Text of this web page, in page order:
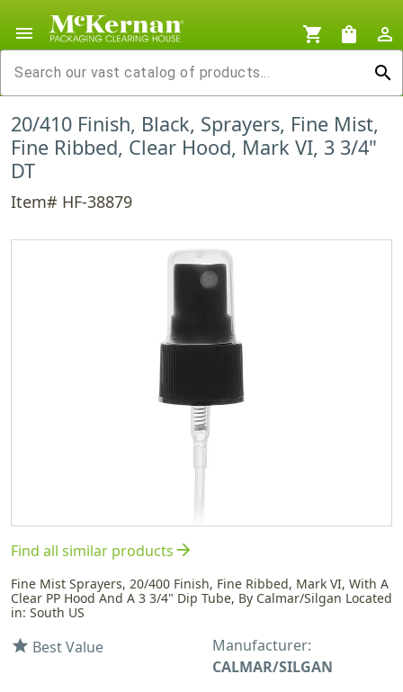
menu shopping_cart shopping_bag
person_outline
search
20/410 Finish, Black, Sprayers, Fine Mist,
Fine Ribbed, Clear Hood, Mark VI, 3 3/4"
DT
Item# HF-38879
Find all similar productsarrow_forward
Fine Mist Sprayers, 20/400 Finish, Fine Ribbed, Mark VI, With A
Clear PP Hood And A 3 3/4" Dip Tube, By Calmar/Silgan Located
in: South US
star Best Value
Manufacturer:
CALMAR/SILGAN